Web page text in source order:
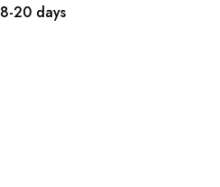
8-20 days